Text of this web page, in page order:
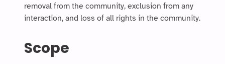
removal from the community, exclusion from any
interaction, and loss of all rights in the community.
Scope